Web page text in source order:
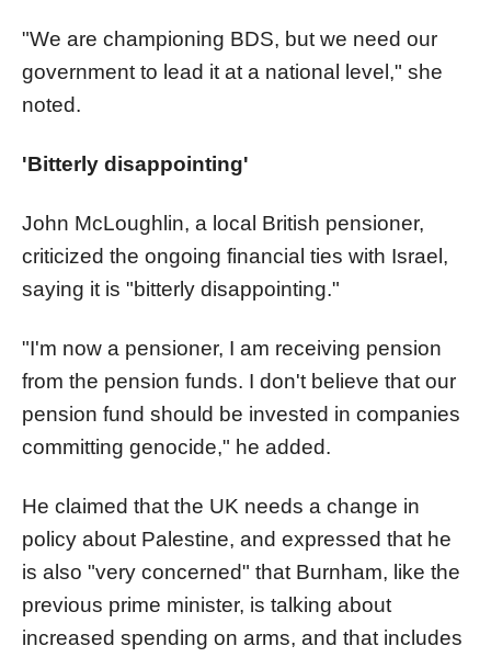
"We are championing BDS, but we need our
government to lead it at a national level," she
noted.
'Bitterly disappointing'
John McLoughlin, a local British pensioner,
criticized the ongoing financial ties with Israel,
saying it is "bitterly disappointing."
"I'm now a pensioner, I am receiving pension
from the pension funds. I don't believe that our
pension fund should be invested in companies
committing genocide," he added.
He claimed that the UK needs a change in
policy about Palestine, and expressed that he
is also "very concerned" that Burnham, like the
previous prime minister, is talking about
increased spending on arms, and that includes